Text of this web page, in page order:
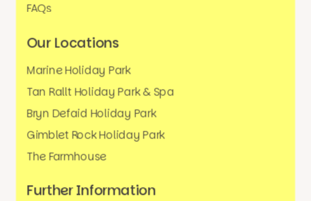
FAQs
Our Locations
Marine Holiday Park
Tan Rallt Holiday Park & Spa
Bryn Defaid Holiday Park
Gimblet Rock Holiday Park
The Farmhouse
Further Information